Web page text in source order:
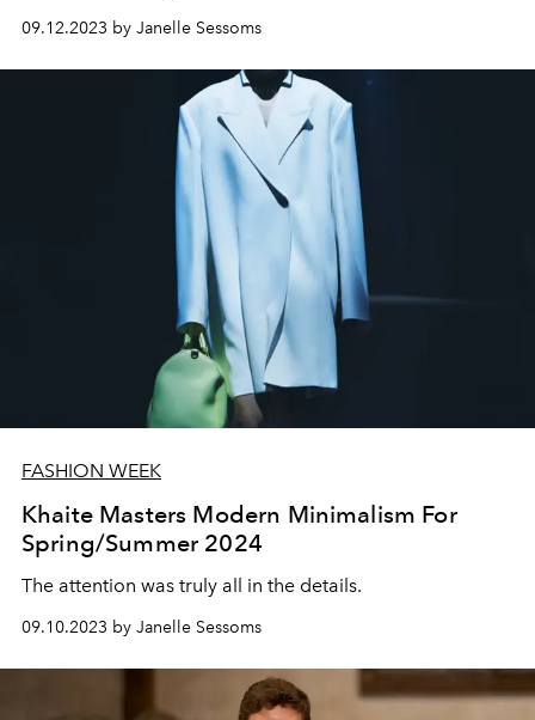
09.12.2023 by Janelle Sessoms
FASHION WEEK
Khaite Masters Modern Minimalism For
Spring/Summer 2024
The attention was truly all in the details.
09.10.2023 by Janelle Sessoms